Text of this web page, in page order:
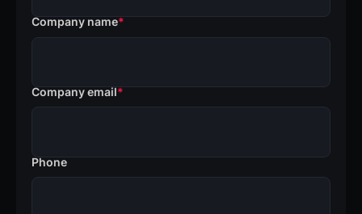
Company name*
Company email*
Phone